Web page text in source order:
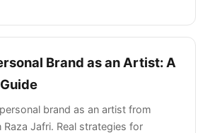
Brand as an Artist: A
brand as an artist from
Raza Jafri. Real strategies for